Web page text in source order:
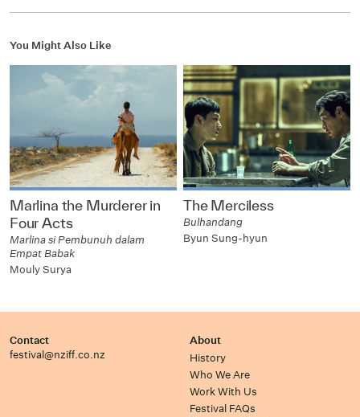
You Might Also Like
Marlina the Murderer in
Four Acts
Marlina si Pembunuh dalam
Empat Babak
Mouly Surya
The Merciless
Bulhandang
Byun Sung-hyun
Contact
festival@nziff.co.nz
About
History
Who We Are
Work With Us
Festival FAQs